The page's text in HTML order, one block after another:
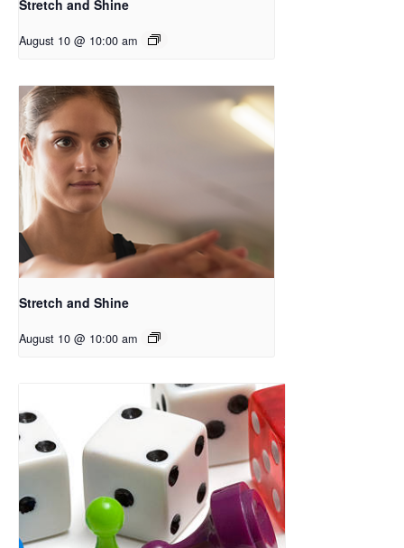
Stretch and Shine
August 10 @ 10:00 am
Stretch and Shine
August 10 @ 10:00 am